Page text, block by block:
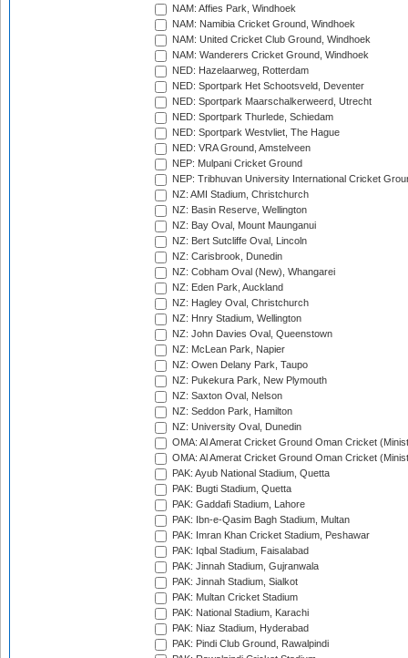
NAM: Affies Park, Windhoek
NAM: Namibia Cricket Ground, Windhoek
NAM: United Cricket Club Ground, Windhoek
NAM: Wanderers Cricket Ground, Windhoek
NED: Hazelaarweg, Rotterdam
NED: Sportpark Het Schootsveld, Deventer
NED: Sportpark Maarschalkerweerd, Utrecht
NED: Sportpark Thurlede, Schiedam
NED: Sportpark Westvliet, The Hague
NED: VRA Ground, Amstelveen
NEP: Mulpani Cricket Ground
NEP: Tribhuvan University International Cricket
NZ: AMI Stadium, Christchurch
NZ: Basin Reserve, Wellington
NZ: Bay Oval, Mount Maunganui
NZ: Bert Sutcliffe Oval, Lincoln
NZ: Carisbrook, Dunedin
NZ: Cobham Oval (New), Whangarei
NZ: Eden Park, Auckland
NZ: Hagley Oval, Christchurch
NZ: Hnry Stadium, Wellington
NZ: John Davies Oval, Queenstown
NZ: McLean Park, Napier
NZ: Owen Delany Park, Taupo
NZ: Pukekura Park, New Plymouth
NZ: Saxton Oval, Nelson
NZ: Seddon Park, Hamilton
NZ: University Oval, Dunedin
OMA: Al Amerat Cricket Ground Oman Cricket
OMA: Al Amerat Cricket Ground Oman Cricket
PAK: Ayub National Stadium, Quetta
PAK: Bugti Stadium, Quetta
PAK: Gaddafi Stadium, Lahore
PAK: Ibn-e-Qasim Bagh Stadium, Multan
PAK: Imran Khan Cricket Stadium, Peshawar
PAK: Iqbal Stadium, Faisalabad
PAK: Jinnah Stadium, Gujranwala
PAK: Jinnah Stadium, Sialkot
PAK: Multan Cricket Stadium
PAK: National Stadium, Karachi
PAK: Niaz Stadium, Hyderabad
PAK: Pindi Club Ground, Rawalpindi